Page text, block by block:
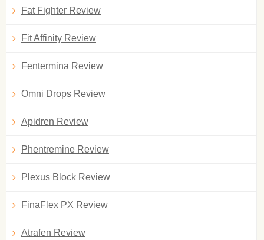
Fat Fighter Review
Fit Affinity Review
Fentermina Review
Omni Drops Review
Apidren Review
Phentremine Review
Plexus Block Review
FinaFlex PX Review
Atrafen Review